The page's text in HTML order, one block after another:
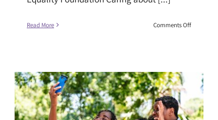
Read More Comments Offon
Racial
Equality:
Why